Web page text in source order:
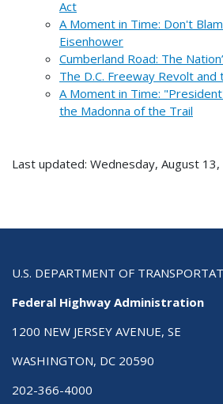
Act
A Moment in Time: Don't
Eisenhower
Cumberland Road: The
The D.C. Freeway Revolt
A Moment in Time:
the Madonna of the Trail
Last updated: Wednesday, August
U.S. DEPARTMENT OF
Federal Highway Administration
1200 NEW JERSEY AVENUE, SE
WASHINGTON, DC 20590
202-366-4000